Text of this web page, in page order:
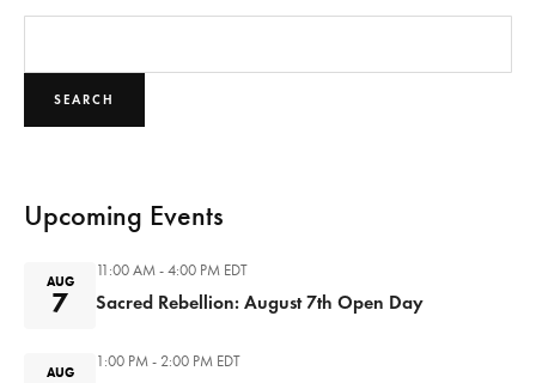
SEARCH
Upcoming Events
AUG
7
11:00 AM - 4:00 PM EDT
Sacred Rebellion: August 7th Open Day
AUG
1:00 PM - 2:00 PM EDT